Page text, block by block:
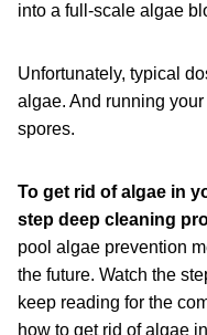
into a full-scale algae
Unfortunately, typical
algae. And running
spores.
To get rid of algae in
step deep cleaning
pool algae prevention
the future. Watch the
keep reading for the
how to get rid of algae